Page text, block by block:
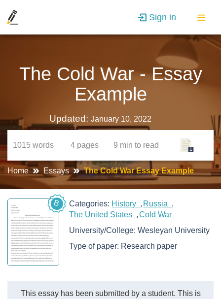
Sign in
The Cold War - Essay
Example
Updated: January 10, 2022
1015 words 4 pages 9 min to read
Home Essays The Cold War Essay Example
B Categories: History
Russia
The United States
Cold War
University/College:Wesleyan University
Type of paper: Research paper
This essay has been submitted by a student. This is